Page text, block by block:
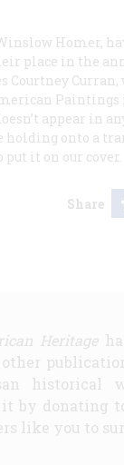
Homer,
place in the
Courtney
Paintings
appear in
holding onto a
it on our cover.
Share
Heritage
historical
by donating
like you to